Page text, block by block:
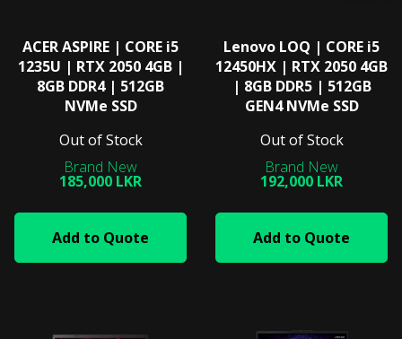
ACER ASPIRE | CORE i5
1235U | RTX 2050 4GB |
8GB DDR4 | 512GB
NVMe SSD
Out of Stock
185,000 LKR
Add to Quote
Lenovo LOQ | CORE i5
12450HX | RTX 2050 4GB
| 8GB DDR5 | 512GB
GEN4 NVMe SSD
Out of Stock
192,000 LKR
Add to Quote